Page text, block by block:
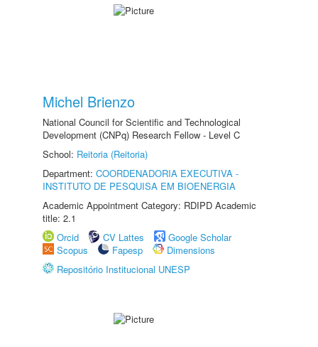
Michel Brienzo
National Council for Scientific and Technological
Development (CNPq) Research Fellow - Level C
School: Reitoria (Reitoria)
Department: COORDENADORIA EXECUTIVA -
INSTITUTO DE PESQUISA EM BIOENERGIA
Academic Appointment Category: RDIPD Academic
title: 2.1
Orcid
CV Lattes
Google Scholar
Scopus
Fapesp
Dimensions
Repositório Institucional UNESP